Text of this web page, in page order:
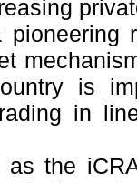
pioneering
is
in
the